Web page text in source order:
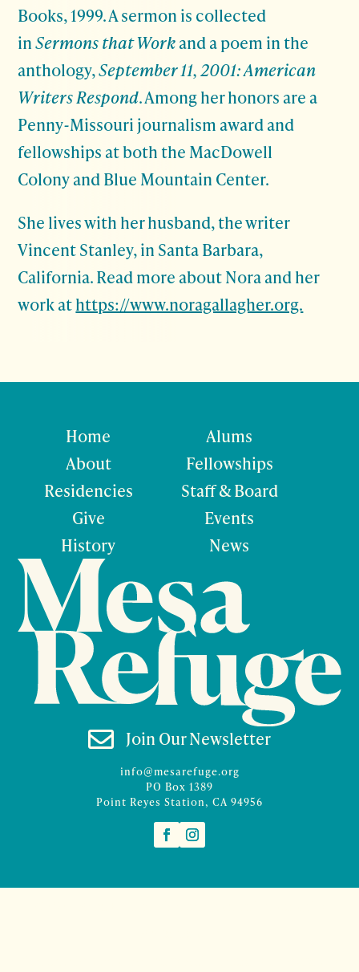
Books, 1999. A sermon is collected
inSermons that Workand a poem in the
anthology,September 11, 2001: American
Writers Respond. Among her honors are a
Penny-Missouri journalism award and
fellowships at both the MacDowell
Colony and Blue Mountain Center.
She lives with her husband, the writer
Vincent Stanley, in Santa Barbara,
California. Read more about Nora and her
work athttps://www.noragallagher.org.
Home
About
Residencies
Give
History
Alums
Fellowships
Staff & Board
Events
News
 Join Our Newsletter
info@mesarefuge.org
PO Box 1389
Point Reyes Station, CA 94956